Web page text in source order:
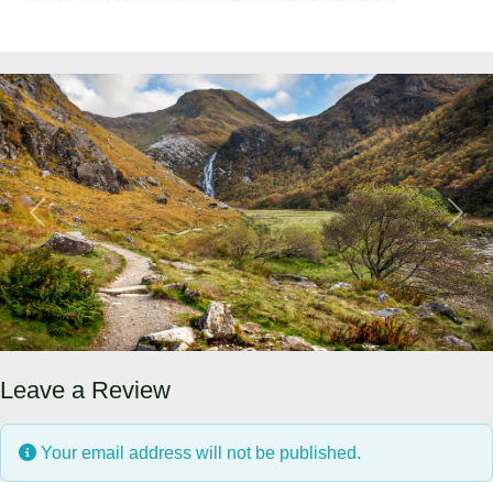
Previous Next
Leave a Review
Your email address will not be published.